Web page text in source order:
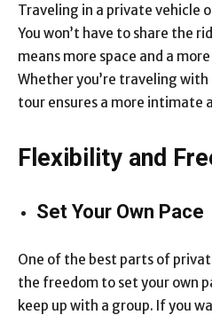
Traveling in a private vehicle
You won’t have to share the
means more space and a
Whether you’re traveling
tour ensures a more intimate
Flexibility and
Set Your Own Pace
One of the best parts of
the freedom to set your own
keep up with a group. If you